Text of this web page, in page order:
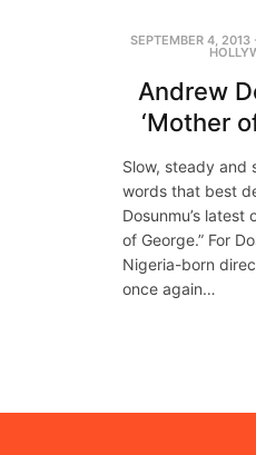
SEPTEMBER 4, 2013
Andrew
‘Mother
Slow, steady and
words that best
Dosunmu’s latest
of George.” For
Nigeria-born
once again…